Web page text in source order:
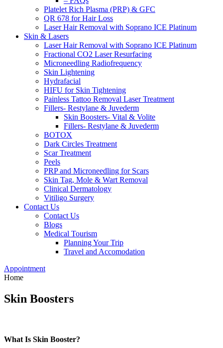
Platelet Rich Plasma (PRP) & GFC
QR 678 for Hair Loss
Laser Hair Removal with Soprano ICE Platinum
Skin & Lasers
Laser Hair Removal with Soprano ICE Platinum
Fractional CO2 Laser Resurfacing
Microneedling Radiofrequency
Skin Lightening
Hydrafacial
HIFU for Skin Tightening
Painless Tattoo Removal Laser Treatment
Fillers- Restylane & Juvederm
Skin Boosters- Vital & Volite
Fillers- Restylane & Juvederm
BOTOX
Dark Circles Treatment
Scar Treatment
Peels
PRP and Microneedling for Scars
Skin Tag, Mole & Wart Removal
Clinical Dermatology
Vitiligo Surgery
Contact Us
Contact Us
Blogs
Medical Tourism
Planning Your Trip
Travel and Accomodation
Appointment
Home
Skin Boosters
What Is Skin Booster?